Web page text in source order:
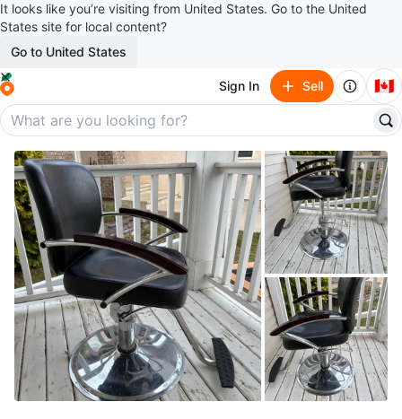
It looks like you’re visiting from United States. Go to the United
States site for local content?
Go to United States
Sign In Sell 🇨🇦